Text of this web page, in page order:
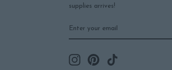
supplies arrives!
YOUR
EMAIL
InstagramPinterest